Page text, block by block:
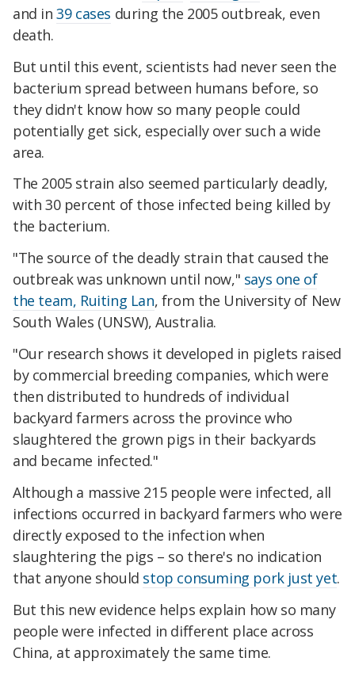
and in39 cases during the 2005 outbreak, even
death.
But until this event, scientists had never seen the
bacterium spread between humans before, so
they didn't know how so many people could
potentially get sick, especially over such a wide
area.
The 2005 strain also seemed particularly deadly,
with 30 percent of those infected being killed by
the bacterium.
"The source of the deadly strain that caused the
outbreak was unknown until now," says one of
the team, Ruiting Lan, from the University of New
South Wales (UNSW), Australia.
"Our research shows it developed in piglets raised
by commercial breeding companies, which were
then distributed to hundreds of individual
backyard farmers across the province who
slaughtered the grown pigs in their backyards
and became infected."
Although a massive 215 people were infected, all
infections occurred in backyard farmers who were
directly exposed to the infection when
slaughtering the pigs – so there's no indication
that anyone should stop consuming pork just yet.
But this new evidence helps explain how so many
people were infected in different place across
China, at approximately the same time.